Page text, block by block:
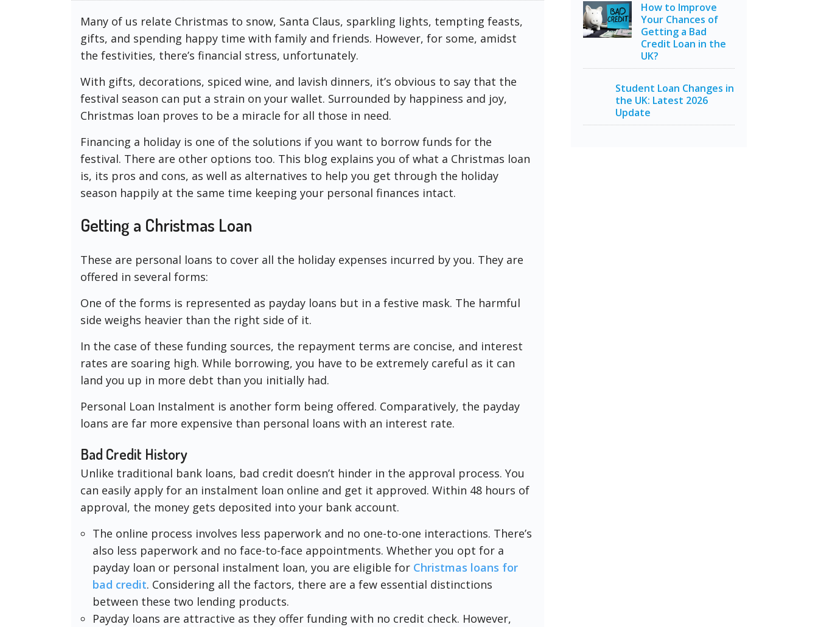
Many of us relate Christmas to snow, Santa Claus, sparkling lights, tempting feasts,
gifts, and spending happy time with family and friends. However, for some, amidst
the festivities, there’s financial stress, unfortunately.
With gifts, decorations, spiced wine, and lavish dinners, it’s obvious to say that the
festival season can put a strain on your wallet. Surrounded by happiness and joy,
Christmas loan proves to be a miracle for all those in need.
Financing a holiday is one of the solutions if you want to borrow funds for the
festival. There are other options too. This blog explains you of what a Christmas loan
is, its pros and cons, as well as alternatives to help you get through the holiday
season happily at the same time keeping your personal finances intact.
Getting a Christmas Loan
These are personal loans to cover all the holiday expenses incurred by you. They are
offered in several forms:
One of the forms is represented as payday loans but in a festive mask. The harmful
side weighs heavier than the right side of it.
In the case of these funding sources, the repayment terms are concise, and interest
rates are soaring high. While borrowing, you have to be extremely careful as it can
land you up in more debt than you initially had.
Personal Loan Instalment is another form being offered. Comparatively, the payday
loans are far more expensive than personal loans with an interest rate.
Bad Credit History
Unlike traditional bank loans, bad credit doesn’t hinder in the approval process. You
can easily apply for an instalment loan online and get it approved. Within 48 hours of
approval, the money gets deposited into your bank account.
The online process involves less paperwork and no one-to-one interactions. There’s
also less paperwork and no face-to-face appointments. Whether you opt for a
payday loan or personal instalment loan, you are eligible for Christmas loans for
bad credit. Considering all the factors, there are a few essential distinctions
between these two lending products.
Payday loans are attractive as they offer funding with no credit check. However,
How to Improve
Your Chances of
Getting a Bad
Credit Loan in the
UK?
Student Loan Changes in
the UK: Latest 2026
Update